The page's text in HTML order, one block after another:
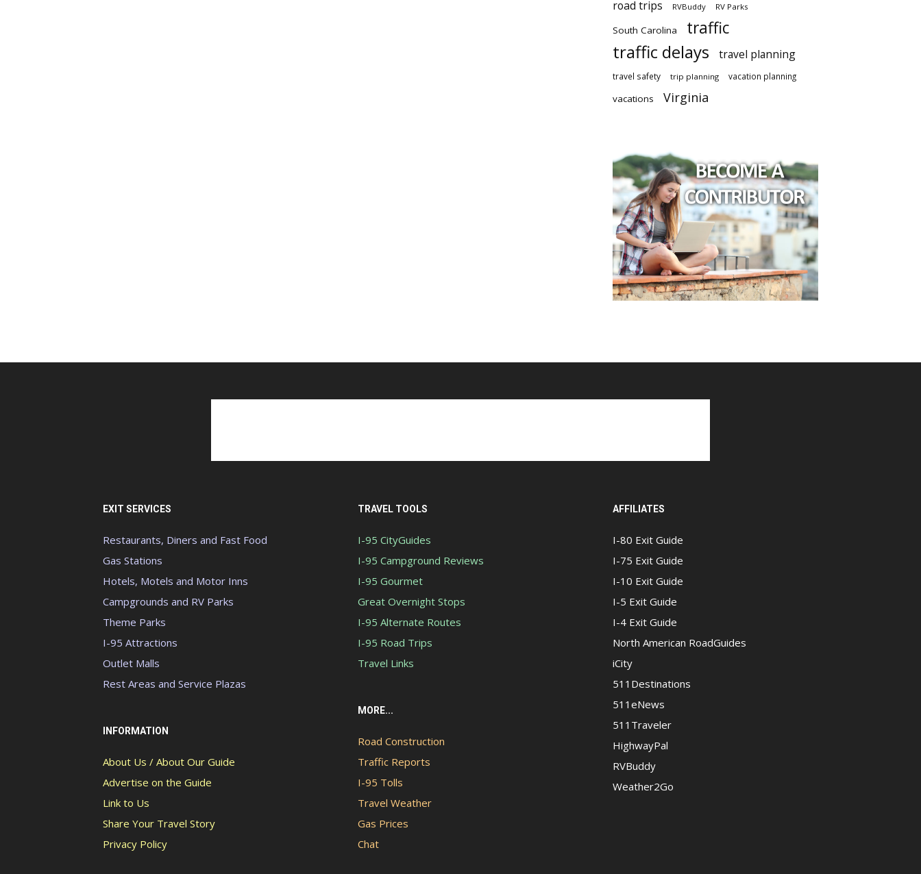
road trips RVBuddy RV Parks
South Carolina traffic
traffic delays travel planning
travel safety trip planning vacation planning
vacations Virginia
EXIT SERVICES
Restaurants, Diners and Fast Food
Gas Stations
Hotels, Motels and Motor Inns
Campgrounds and RV Parks
Theme Parks
I-95 Attractions
Outlet Malls
Rest Areas and Service Plazas
INFORMATION
About Us / About Our Guide
Advertise on the Guide
Link to Us
Share Your Travel Story
Privacy Policy
TRAVEL TOOLS
I-95 CityGuides
I-95 Campground Reviews
I-95 Gourmet
Great Overnight Stops
I-95 Alternate Routes
I-95 Road Trips
Travel Links
MORE...
Road Construction
Traffic Reports
I-95 Tolls
Travel Weather
Gas Prices
Chat
AFFILIATES
I-80 Exit Guide
I-75 Exit Guide
I-10 Exit Guide
I-5 Exit Guide
I-4 Exit Guide
North American RoadGuides
iCity
511Destinations
511eNews
511Traveler
HighwayPal
RVBuddy
Weather2Go